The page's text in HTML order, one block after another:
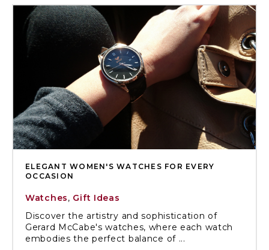
ELEGANT WOMEN'S WATCHES FOR EVERY
OCCASION
Watches, Gift Ideas
Discover the artistry and sophistication of
Gerard McCabe's watches, where each watch
embodies the perfect balance of ...